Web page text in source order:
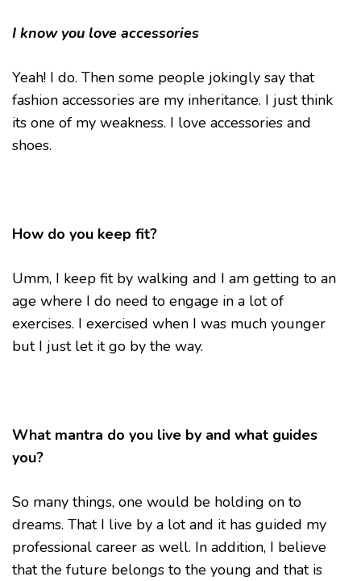
I know you love accessories
Yeah! I do. Then some people jokingly say that
fashion accessories are my inheritance. I just think
its one of my weakness. I love accessories and
shoes.
How do you keep fit?
Umm, I keep fit by walking and I am getting to an
age where I do need to engage in a lot of
exercises. I exercised when I was much younger
but I just let it go by the way.
What mantra do you live by and what guides
you?
So many things, one would be holding on to
dreams. That I live by a lot and it has guided my
professional career as well. In addition, I believe
that the future belongs to the young and that is